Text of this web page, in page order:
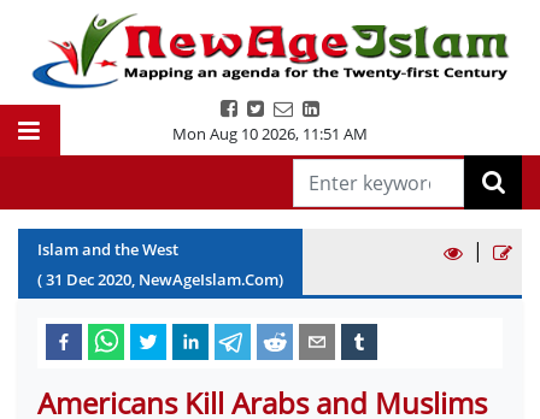
Mon Aug 10 2026, 11:51 AM
Islam and the West
(31 Dec2020, NewAgeIslam.Com)
|
Americans Kill Arabs and Muslims